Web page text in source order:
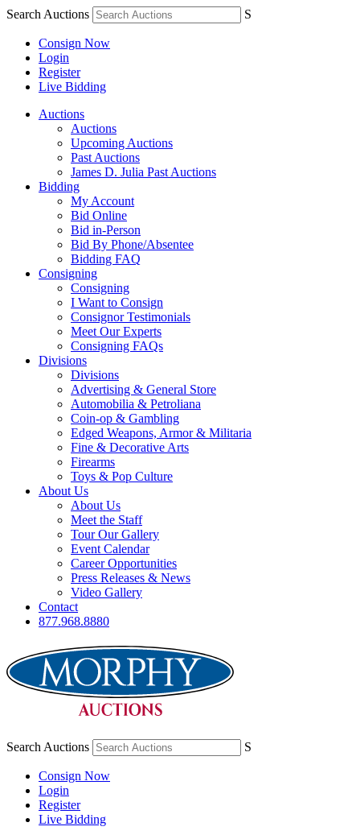
Search Auctions S
Consign Now
Login
Register
Live Bidding
Auctions
Auctions
Upcoming Auctions
Past Auctions
James D. Julia Past Auctions
Bidding
My Account
Bid Online
Bid in-Person
Bid By Phone/Absentee
Bidding FAQ
Consigning
Consigning
I Want to Consign
Consignor Testimonials
Meet Our Experts
Consigning FAQs
Divisions
Divisions
Advertising & General Store
Automobilia & Petroliana
Coin-op & Gambling
Edged Weapons, Armor & Militaria
Fine & Decorative Arts
Firearms
Toys & Pop Culture
About Us
About Us
Meet the Staff
Tour Our Gallery
Event Calendar
Career Opportunities
Press Releases & News
Video Gallery
Contact
877.968.8880
Search Auctions S
Consign Now
Login
Register
Live Bidding